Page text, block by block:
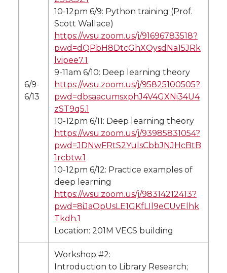
6/9-
6/13
10-12pm 6/9: Python training (Prof.
Scott Wallace)
https://wsu.zoom.us/j/91696783518?
pwd=dQPbH8DtcGhXOysdNa15JRk
lvipee7.1
9-11am 6/10: Deep learning theory
https://wsu.zoom.us/j/95825100505?
pwd=dbsaacumsxphJ4V4GXNi34U4
zST9q5.1
10-12pm 6/11: Deep learning theory
https://wsu.zoom.us/j/93985831054?
pwd=JDNwFRtS2YulsCbbJNJHcBtB
1rcbtw.1
10-12pm 6/12: Practice examples of
deep learning
https://wsu.zoom.us/j/98314212413?
pwd=8iJaOpUsLE1GKfLIl9eCUvElhk
Tkdh.1
Location: 201M VECS building
Workshop #2:
Introduction to Library Research;